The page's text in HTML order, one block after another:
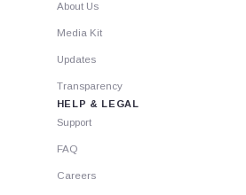
About Us
Media Kit
Updates
Transparency
HELP & LEGAL
Support
FAQ
Careers